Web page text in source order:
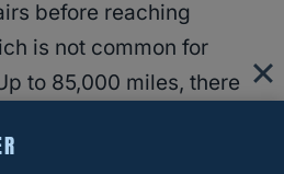
before reaching
is not common for
to 85,000 miles, there
and cleaning and